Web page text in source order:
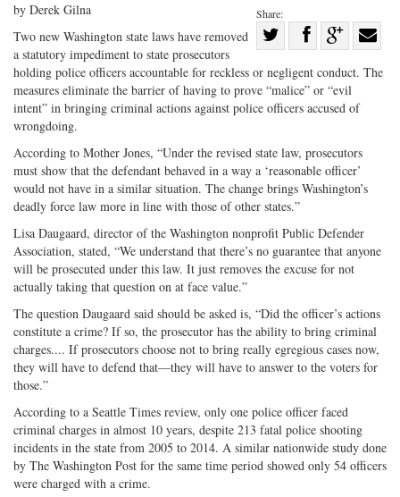
Share:
on
Twitter
Share
Facebook
on
G+
with
by Derek Gilna
Two new Washington state laws have removed
a statutory impediment to state prosecutors
holding police officers accountable for reckless or negligent conduct. The
measures eliminate the barrier of having to prove “malice” or “evil
intent” in bringing criminal actions against police officers accused of
wrongdoing.
According to Mother Jones, “Under the revised state law, prosecutors
must show that the defendant behaved in a way a ‘reasonable officer’
would not have in a similar situation. The change brings Washington’s
deadly force law more in line with those of other states.”
Lisa Daugaard, director of the Washington nonprofit Public Defender
Association, stated, “We understand that there’s no guarantee that anyone
will be prosecuted under this law. It just removes the excuse for not
actually taking that question on at face value.”
The question Daugaard said should be asked is, “Did the officer’s actions
constitute a crime? If so, the prosecutor has the ability to bring criminal
charges.... If prosecutors choose not to bring really egregious cases now,
they will have to defend that—they will have to answer to the voters for
those.”
According to a Seattle Times review, only one police officer faced
criminal charges in almost 10 years, despite 213 fatal police shooting
incidents in the state from 2005 to 2014. A similar nationwide study done
by The Washington Post for the same time period showed only 54 officers
were charged with a crime.